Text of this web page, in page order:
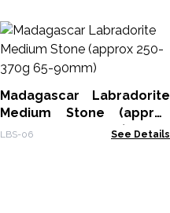
Madagascar Labradorite
Medium Stone (approx
250-370g 65-90mm)
LBS-06 See Details